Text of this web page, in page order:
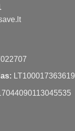
LT100017363619